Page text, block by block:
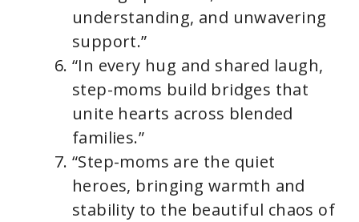
understanding, and unwavering
support.”
“In every hug and shared laugh,
step-moms build bridges that
unite hearts across blended
families.”
“Step-moms are the quiet
heroes, bringing warmth and
stability to the beautiful chaos of